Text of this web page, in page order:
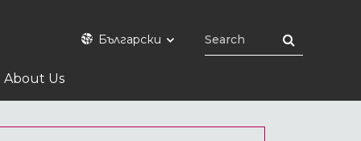
Български
About Us